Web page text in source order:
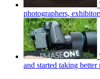
photographers,
and started taking better